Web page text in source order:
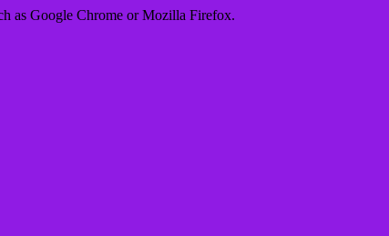
as Google Chrome or Mozilla Firefox.